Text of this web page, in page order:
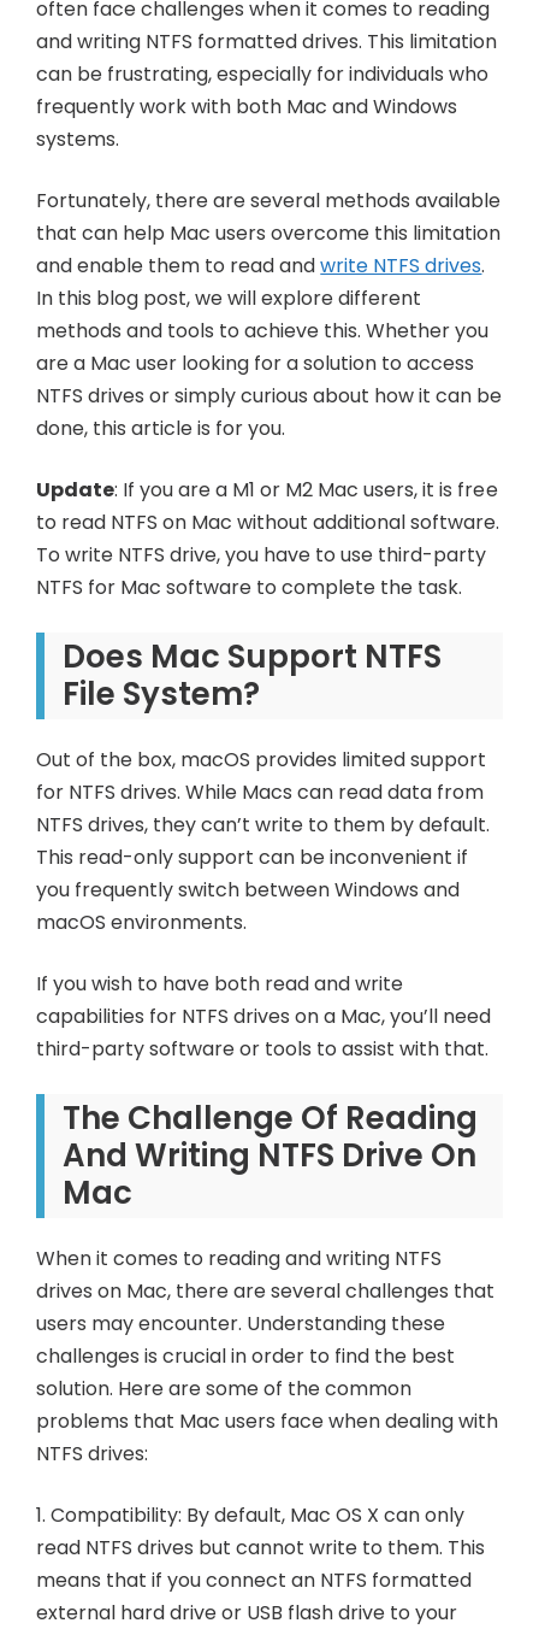
often face challenges when it comes to reading
and writing NTFS formatted drives. This limitation
can be frustrating, especially for individuals who
frequently work with both Mac and Windows
systems.
Fortunately, there are several methods available
that can help Mac users overcome this limitation
and enable them to read andwrite NTFS drives.
In this blog post, we will explore different
methods and tools to achieve this. Whether you
are a Mac user looking for a solution to access
NTFS drives or simply curious about how it can be
done, this article is for you.
Update: If you are a M1 or M2 Mac users, it is free
to read NTFS on Mac without additional software.
To write NTFS drive, you have to use third-party
NTFS for Mac software to complete the task.
Does Mac Support NTFS
File System?
Out of the box, macOS provides limited support
for NTFS drives. While Macs can read data from
NTFS drives, they can’t write to them by default.
This read-only support can be inconvenient if
you frequently switch between Windows and
macOS environments.
If you wish to have both read and write
capabilities for NTFS drives on a Mac, you’ll need
third-party software or tools to assist with that.
The Challenge Of Reading
And Writing NTFS Drive On
Mac
When it comes to reading and writing NTFS
drives on Mac, there are several challenges that
users may encounter. Understanding these
challenges is crucial in order to find the best
solution. Here are some of the common
problems that Mac users face when dealing with
NTFS drives:
1. Compatibility: By default, Mac OS X can only
read NTFS drives but cannot write to them. This
means that if you connect an NTFS formatted
external hard drive or USB flash drive to your